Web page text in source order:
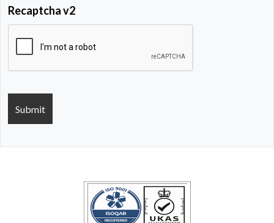
Recaptcha v2